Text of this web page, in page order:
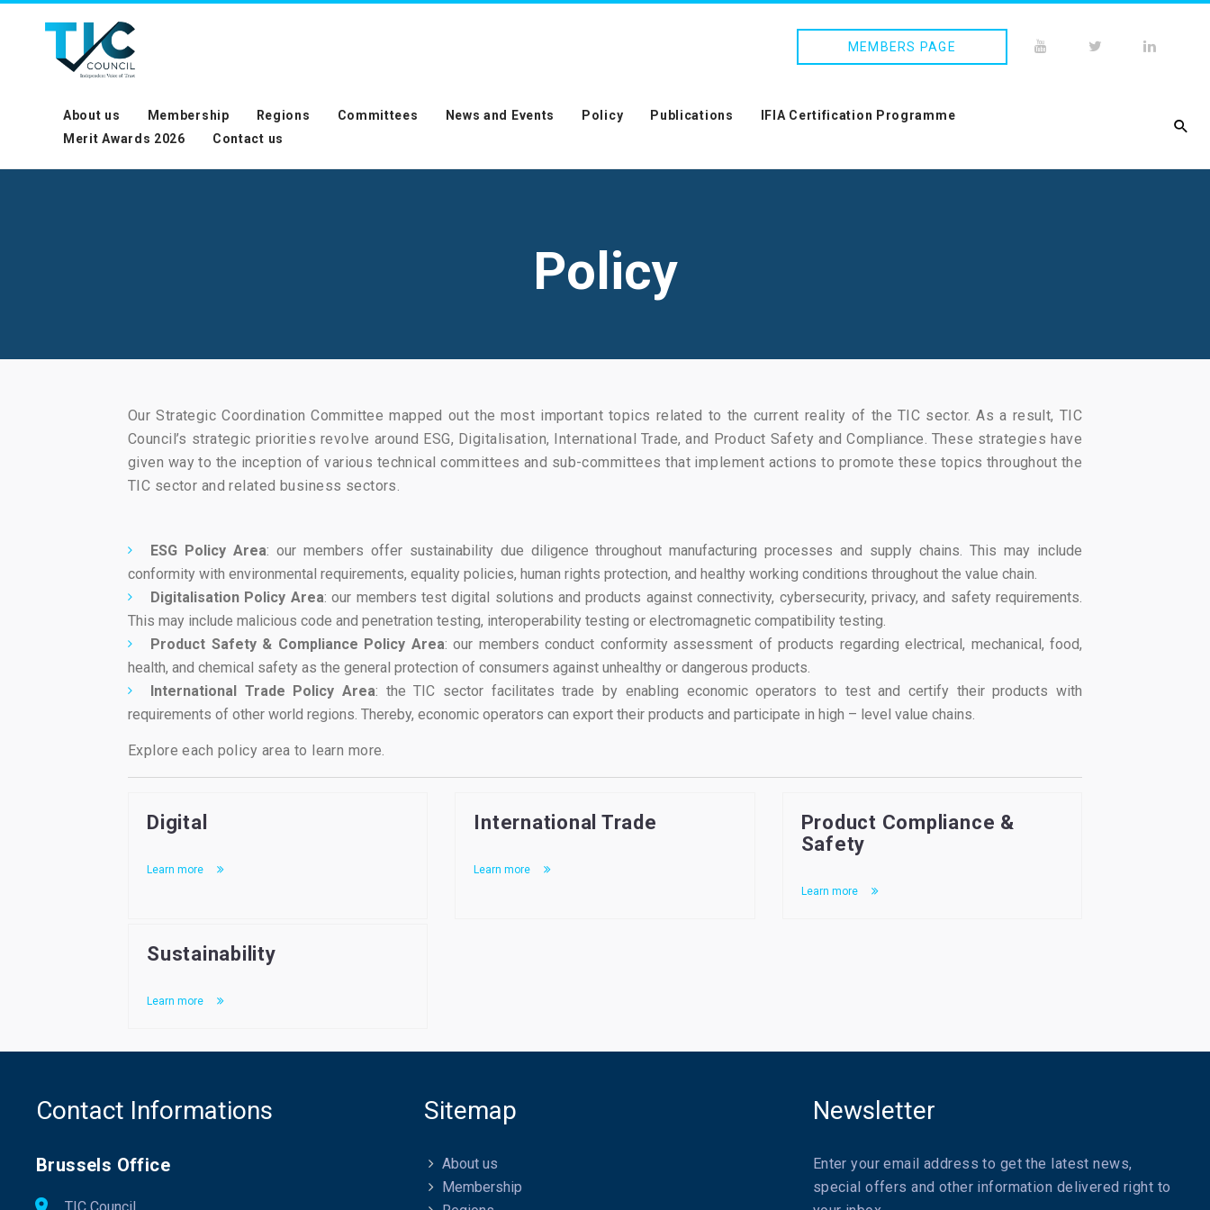
MEMBERS PAGE
About us Membership Regions Committees News and Events Policy Publications
IFIA Certification Programme
Merit Awards 2026
Contact us
Policy
Our Strategic Coordination Committee mapped out the most important topics related to the current reality of the TIC sector. As a result, TIC
Council’s strategic priorities revolve around ESG, Digitalisation, International Trade, and Product Safety and Compliance. These strategies have
given way to the inception of various technical committees and sub-committees that implement actions to promote these topics throughout the
TIC sector and related business sectors.
ESG Policy Area: our members offer sustainability due diligence throughout manufacturing processes and supply chains. This may include
conformity with environmental requirements, equality policies, human rights protection, and healthy working conditions throughout the value chain.
Digitalisation Policy Area: our members test digital solutions and products against connectivity, cybersecurity, privacy, and safety requirements.
This may include malicious code and penetration testing, interoperability testing or electromagnetic compatibility testing.
Product Safety & Compliance Policy Area: our members conduct conformity assessment of products regarding electrical, mechanical, food,
health, and chemical safety as the general protection of consumers against unhealthy or dangerous products.
International Trade Policy Area: the TIC sector facilitates trade by enabling economic operators to test and certify their products with
requirements of other world regions. Thereby, economic operators can export their products and participate in high – level value chains.
Explore each policy area to learn more.​​​​​
Digital
Learn more
International Trade
Learn more
Product Compliance &
Safety
Learn more
Sustainability
Learn more
Contact Informations
Brussels Office
Sitemap
About us
Membership
Newsletter
Enter your email address to get the latest news,
special offers and other information delivered right to